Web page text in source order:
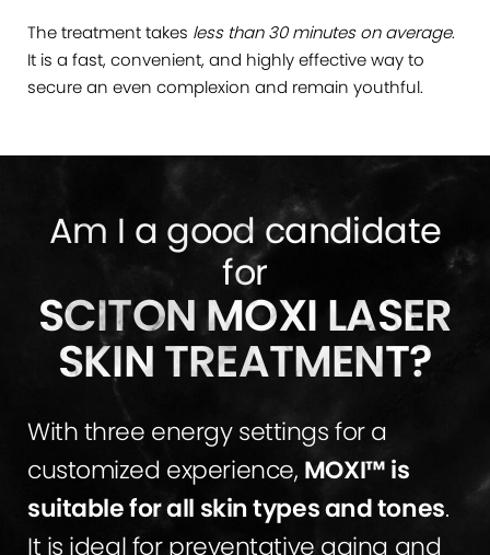
The treatment takes less than 30 minutes on average.
It is a fast, convenient, and highly effective way to
secure an even complexion and remain youthful.
Am I a good candidate
for
SCITON MOXI LASER
SKIN TREATMENT?
With three energy settings for a
customized experience, MOXI™ is
suitable for all skin types and tones.
It is ideal for preventative aging and